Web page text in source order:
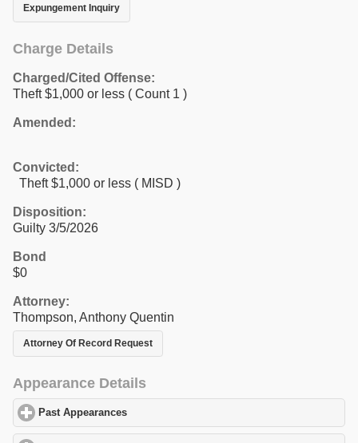
Expungement Inquiry
Charge Details
Charged/Cited Offense:
Theft $1,000 or less ( Count 1 )
Amended:
Convicted:
Theft $1,000 or less ( MISD )
Disposition:
Guilty 3/5/2026
Bond
$0
Attorney:
Thompson, Anthony Quentin
Attorney Of Record Request
Appearance Details
Past Appearances